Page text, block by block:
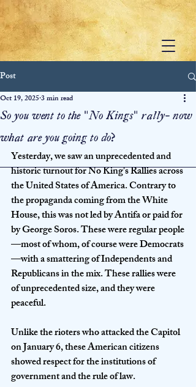
Post
So you went to the "No Kings" rally- now
what are you going to do?
Oct 19, 20253 min read
Yesterday, we saw an unprecedented and
historic turnout for No King's Rallies across
the United States of America. Contrary to
the propaganda coming from the White
House, this was not led by Antifa or paid for
by George Soros. These were regular people
—most of whom, of course were Democrats
—with a smattering of Independents and
Republicans in the mix. These rallies were
of unprecedented size, and they were
peaceful.
Unlike the rioters who attacked the Capitol
on January 6, these American citizens
showed respect for the institutions of
government and the rule of law.